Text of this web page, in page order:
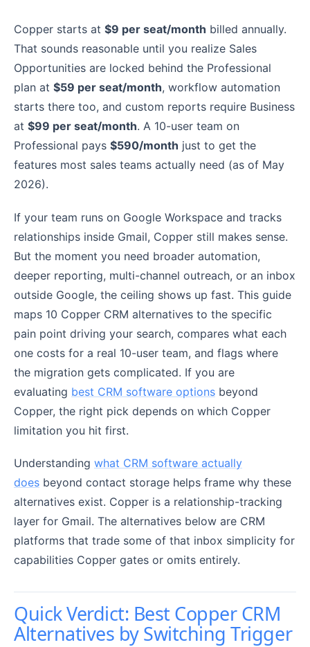
Copper starts at $9 per seat/month billed annually.
That sounds reasonable until you realize Sales
Opportunities are locked behind the Professional
plan at $59 per seat/month, workflow automation
starts there too, and custom reports require Business
at $99 per seat/month. A 10-user team on
Professional pays $590/month just to get the
features most sales teams actually need (as of May
2026).
If your team runs on Google Workspace and tracks
relationships inside Gmail, Copper still makes sense.
But the moment you need broader automation,
deeper reporting, multi-channel outreach, or an inbox
outside Google, the ceiling shows up fast. This guide
maps 10 Copper CRM alternatives to the specific
pain point driving your search, compares what each
one costs for a real 10-user team, and flags where
the migration gets complicated. If you are
evaluating best CRM software options beyond
Copper, the right pick depends on which Copper
limitation you hit first.
Understanding what CRM software actually
does beyond contact storage helps frame why these
alternatives exist. Copper is a relationship-tracking
layer for Gmail. The alternatives below are CRM
platforms that trade some of that inbox simplicity for
capabilities Copper gates or omits entirely.
Quick Verdict: Best Copper CRM
Alternatives by Switching Trigger